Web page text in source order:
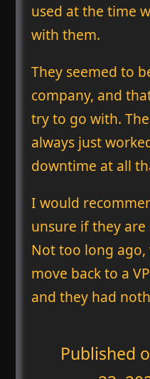
used at the time
with them.
They seemed to
company, and
try to go with.
always just
downtime at all
I would
unsure if they are
Not too long
move back to a
and they had
Published